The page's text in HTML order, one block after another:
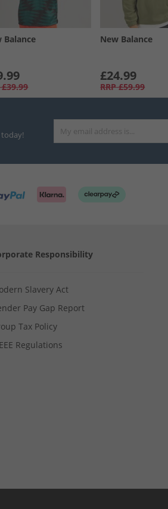
Balance
£39.99
New Balance
£24.99
RRP £59.99
Responsibility
Slavery Act
Pay Gap Report
Tax Policy
Regulations